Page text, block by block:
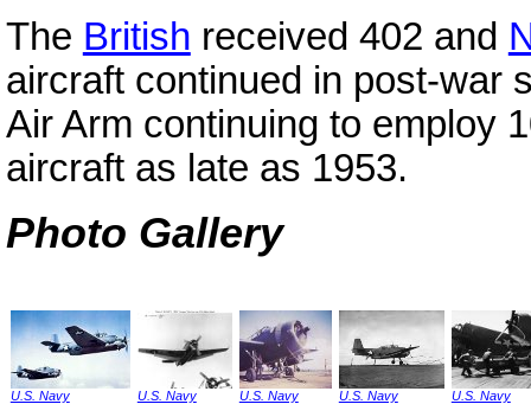
The British received 402 and
aircraft continued in post-war
Air Arm continuing to employ
aircraft as late as 1953.
Photo Gallery
U.S. Navy U.S. Navy U.S. Navy U.S. Navy U.S. Navy